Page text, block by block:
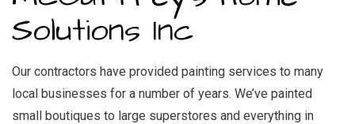
Solutions Inc
Our contractors have provided painting services to many
local businesses for a number of years. We’ve painted
small boutiques to large superstores and everything in